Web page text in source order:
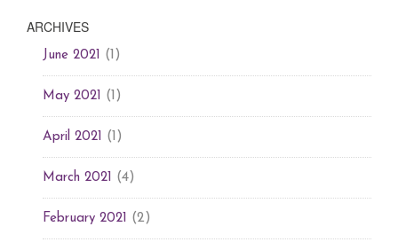
ARCHIVES
June 2021 (1)
May 2021 (1)
April 2021 (1)
March 2021 (4)
February 2021 (2)